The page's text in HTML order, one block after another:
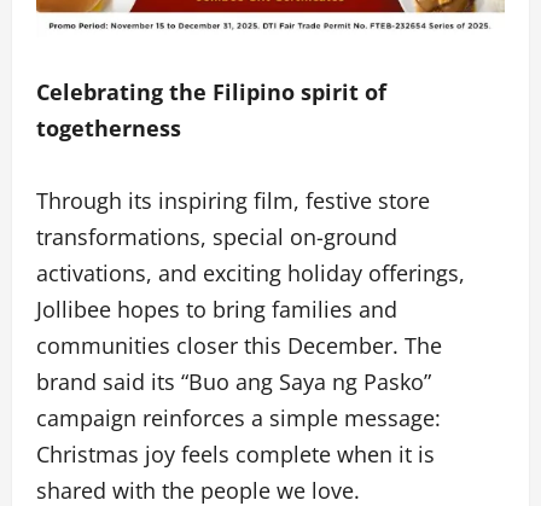
Celebrating the Filipino spirit of
togetherness
Through its inspiring film, festive store
transformations, special on-ground
activations, and exciting holiday offerings,
Jollibee hopes to bring families and
communities closer this December. The
brand said its “Buo ang Saya ng Pasko”
campaign reinforces a simple message:
Christmas joy feels complete when it is
shared with the people we love.